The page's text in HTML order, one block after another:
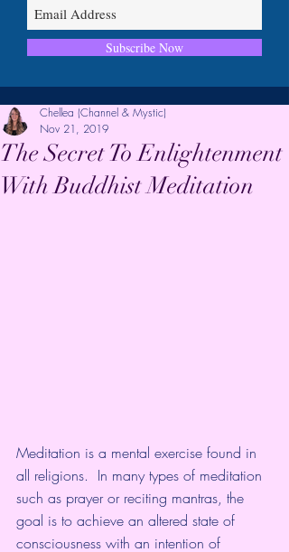
Subscribe Now
The Secret To Enlightenment
With Buddhist Meditation
Chellea (Channel & Mystic)
Nov 21, 2019
Meditation is a mental exercise found in
all religions.  In many types of meditation
such as prayer or reciting mantras, the
goal is to achieve an altered state of
consciousness with an intention of